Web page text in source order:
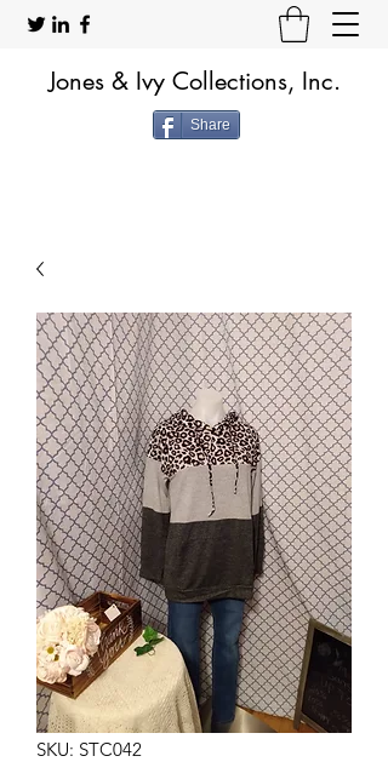
Jones & Ivy Collections, Inc.
Share
SKU: STC042